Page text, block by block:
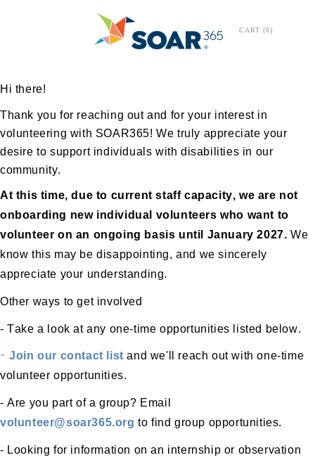
CART 0
Hi there!
Thank you for reaching out and for your interest in
volunteering with SOAR365! Wetruly appreciate your
desire to support individuals with disabilities in our
community.
At this time, due to current staff capacity, we are not
onboarding new individual volunteers who want to
volunteer on an ongoing basis until January 2027. We
know this may be disappointing, and wesincerely
appreciate your understanding.
Other ways to get involved
- Take a look at any one-time opportunities listed below.
-Join our contact list and we'll reach out with one-time
volunteer opportunities.
- Are you part of a group? Email
volunteer@soar365.org to find group opportunities.
- Looking for information on an internship or observation